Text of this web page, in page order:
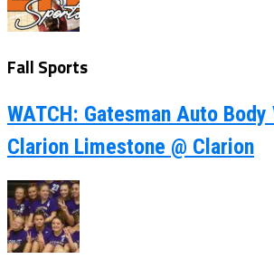
Fall Sports
WATCH: Gatesman Auto
Clarion Limestone @ Clarion